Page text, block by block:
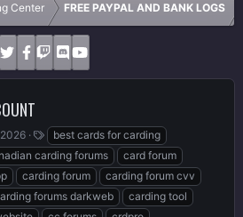
Center FREE PAYPAL AND BANK LOGS
T
a
g
s
best cards for carding
carding forums
card forum
carding forum
carding forum cvv
forums darkweb
carding tool